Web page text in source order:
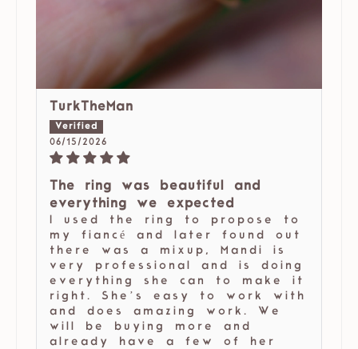
TurkTheMan
06/15/2026
The ring was beautiful and
everything we expected
I used the ring to propose to
my fiancé and later found out
there was a mixup, Mandi is
very professional and is doing
everything she can to make it
right. She’s easy to work with
and does amazing work. We
will be buying more and
already have a few of her